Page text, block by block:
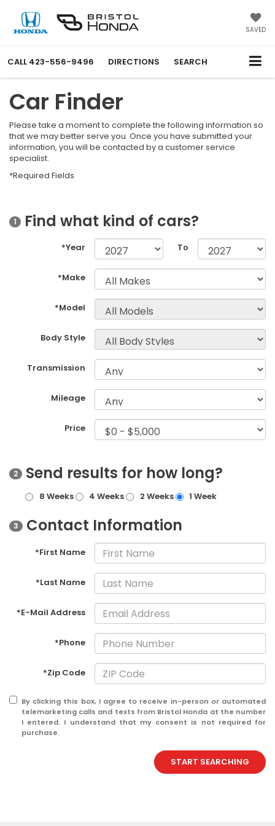
SAVED
CALL 423-556-9496 DIRECTIONS SEARCH
Car Finder
Please take a moment to complete the following information so
that we may better serve you. Once you have submitted your
information, you will be contacted by a customer service
specialist.
*Required Fields
1 Find what kind of cars?
*Year To
*Make
*Model
Body Style
Transmission
Mileage
Price
2 Send results for how long?
8 Weeks 4 Weeks 2 Weeks 1 Week
3 Contact Information
*First Name
*Last Name
*E-Mail Address
*Phone
*Zip Code
By clicking this box, I agree to receive in-person or automated
telemarketing calls and texts from Bristol Honda at the number
I entered. I understand that my consent is not required for
purchase.
START SEARCHING